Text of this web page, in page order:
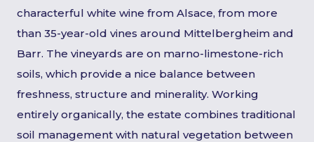
characterful white wine from Alsace, from more
than 35-year-old vines around Mittelbergheim and
Barr. The vineyards are on marno-limestone-rich
soils, which provide a nice balance between
freshness, structure and minerality. Working
entirely organically, the estate combines traditional
soil management with natural vegetation between